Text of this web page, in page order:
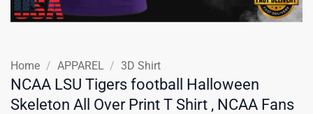
Home / APPAREL / 3D Shirt
NCAA LSU Tigers football Halloween
Skeleton All Over Print T Shirt , NCAA Fans